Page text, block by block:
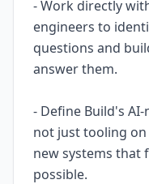
- Work directly
engineers to
questions and
answer them.
- Define Build's
not just tooling
new systems that
possible.